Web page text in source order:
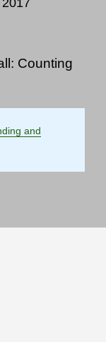
Counting
and